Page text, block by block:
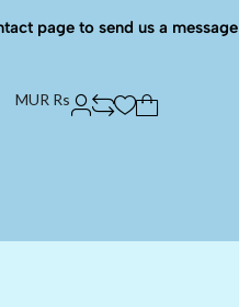
page to send us a message
MUR Rs